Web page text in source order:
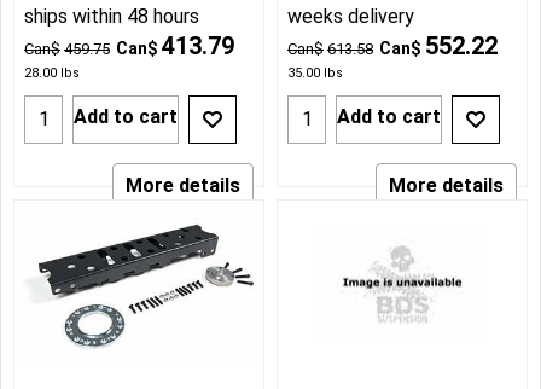
Can$ 459.75 Can$ 413.79
28.00 lbs
ships within 48 hours
Add to cart
More details
Can$ 613.58 Can$ 552.22
35.00 lbs
weeks delivery
Add to cart
More details